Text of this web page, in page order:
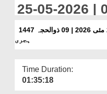
25-05-2026 |
1447 Hijri
ہجری
Time Duration:
01:35:18